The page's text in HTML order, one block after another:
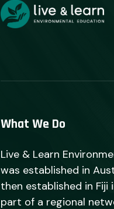
What We Do
Live & Learn
was established in
then established in Fiji
part of a regional